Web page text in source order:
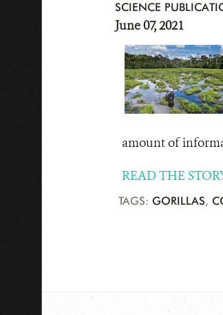
SCIENCE
June 07, 2021
amount of
READ THE
TAGS: GORILLAS,